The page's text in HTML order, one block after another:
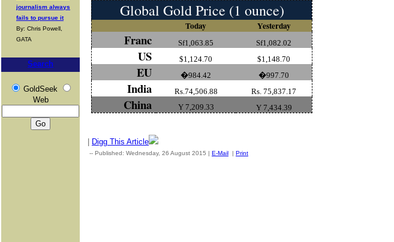
journalism always
fails to pursue it
By: Chris Powell,
GATA
Search
GoldSeek
Web
Global Gold Price (1 ounce)
Today Yesterday
Franc Sf1,063.85 Sf1,082.02
US $1,124.70 $1,148.70
EU �984.42 �997.70
India Rs.74,506.88 Rs. 75,837.17
China Y 7,209.33 Y 7,434.39
Digg This Article
-- Published: Wednesday, 26 August 2015 | E-Mail | Print